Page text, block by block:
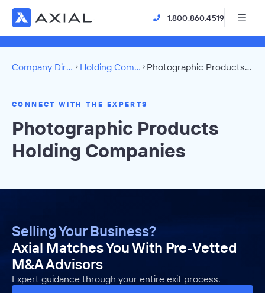
1.800.860.4519
Company Directory Holding Companies Photographic Products Directory
CONNECT WITH THE EXPERTS
Photographic Products
Holding Companies
Selling Your Business?
Axial Matches You With Pre-Vetted
M&A Advisors
Expert guidance through your entire exit process.